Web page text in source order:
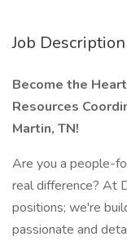
Job Description
Become the
Resources
Martin, TN!
Are you a people-
real difference? At
positions; we're
passionate and